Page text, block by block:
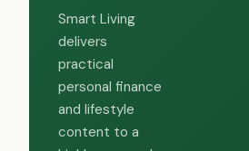
Smart Living
delivers
practical
personal finance
and lifestyle
content to a